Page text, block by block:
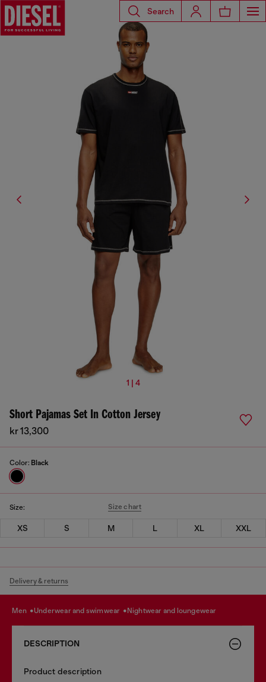
Search
1 | 4
Short Pajamas Set In Cotton Jersey
kr 13,300
Color: Black
Size: Size chart
XS S M L XL XXL
Delivery & returns
men underwear and swimwear nightwear and loungewear
DESCRIPTION
Product description